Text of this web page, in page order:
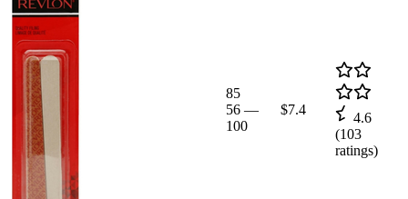
85
56 —
100
$7.4
4.6
(103
ratings)